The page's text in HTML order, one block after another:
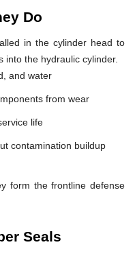
Do
in the cylinder head to
into the hydraulic cylinder.
and water
from wear
life
contamination buildup
form the frontline defense
Seals